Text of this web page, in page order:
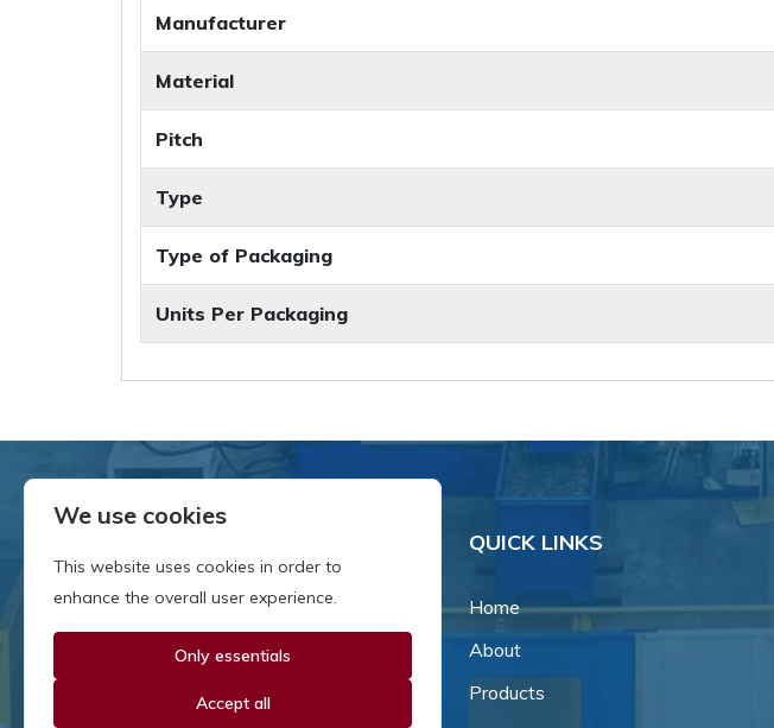
Manufacturer
Material
Pitch
Type
Type of Packaging
Units Per Packaging
Since our inception in 1981,
owned business that's grown
QUICK LINKS
Home
About
Products
We use cookies
This website uses cookies in order to
enhance the overall user experience.
Only essentials
Accept all